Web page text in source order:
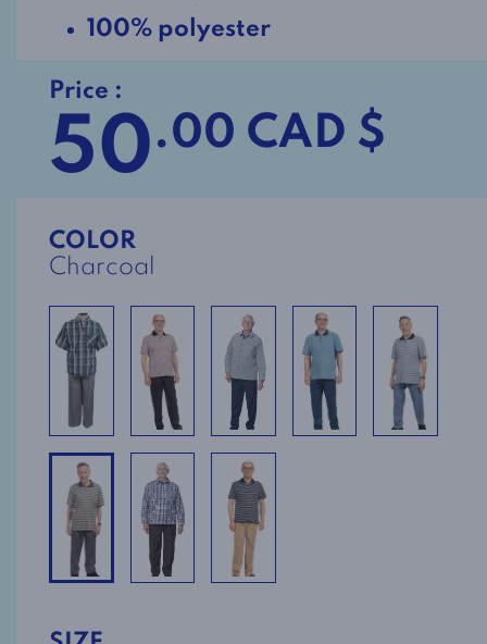
100% polyester
Price :
50.00 CAD $
COLOR
Charcoal